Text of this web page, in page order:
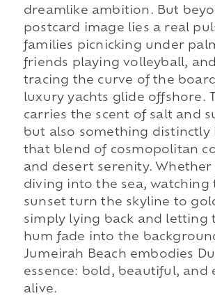
dreamlike ambition. But
postcard image lies a real
families picnicking under
friends playing volleyball,
tracing the curve of the
luxury yachts glide offshore.
carries the scent of salt and
but also something distinctly
that blend of cosmopolitan
and desert serenity. Whether
diving into the sea, watching
sunset turn the skyline to
simply lying back and letting
hum fade into the
Jumeirah Beach embodies
essence: bold, beautiful, and
alive.